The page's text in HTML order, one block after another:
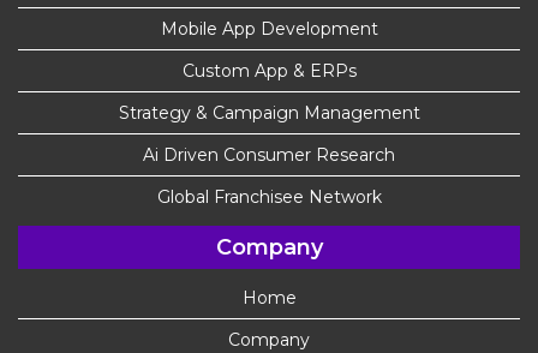
Mobile App Development
Custom App & ERPs
Strategy & Campaign Management
Ai Driven Consumer Research
Global Franchisee Network
Company
Home
Company